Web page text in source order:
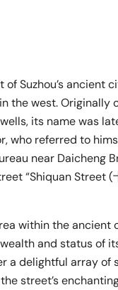
Suzhou’s ancient
the west. Originally
its name was
who referred to
near Daicheng
“Shiquan Street (
within the ancient
and status of
a delightful array of
street’s